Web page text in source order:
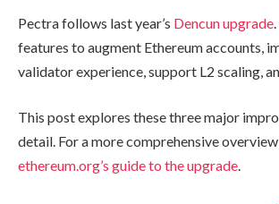
Pectra follows last year’s Dencun upgrade
features to augment Ethereum accounts,
validator experience, support L2 scaling,
This post explores these three major
detail. For a more comprehensive
ethereum.org’s guide to the upgrade.